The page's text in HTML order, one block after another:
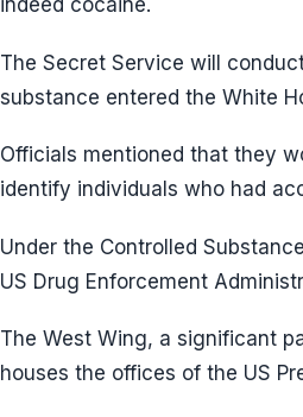
indeed cocaine.
The Secret Service will
substance entered the White
Officials mentioned that they
identify individuals who had
Under the Controlled
US Drug Enforcement
The West Wing, a significant
houses the offices of the US